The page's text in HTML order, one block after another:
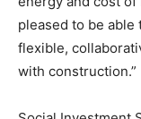
pleased to be able
flexible,
with construction.”